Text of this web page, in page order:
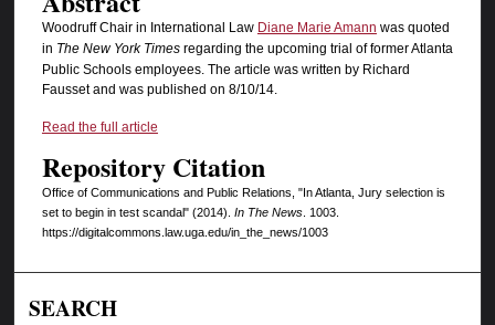
Woodruff Chair in International Law Diane Marie Amann was quoted
in The New York Timesregarding the upcoming trial of former Atlanta
Public Schools employees. The article was written by Richard
Fausset and was published on 8/10/14.
Read the full article
Repository Citation
Office of Communications and Public Relations, "In Atlanta, Jury selection is
set to begin in test scandal" (2014). In The News. 1003.
https://digitalcommons.law.uga.edu/in_the_news/1003
SEARCH